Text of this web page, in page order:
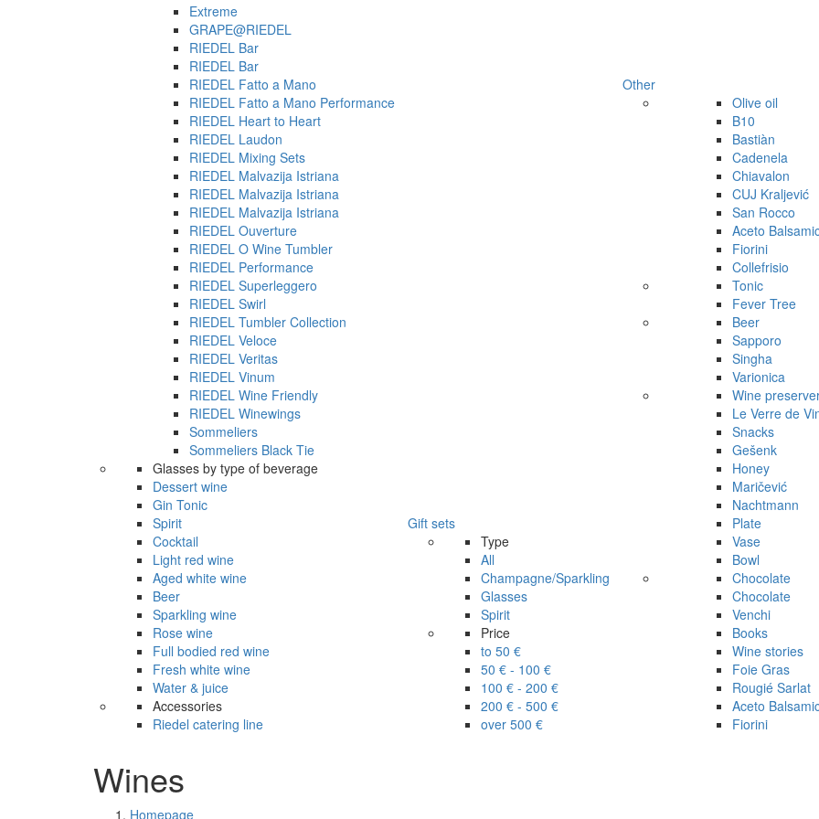
Extreme
GRAPE@RIEDEL
RIEDEL Bar
RIEDEL Bar
RIEDEL Fatto a Mano
RIEDEL Fatto a Mano Performance
RIEDEL Heart to Heart
RIEDEL Laudon
RIEDEL Mixing Sets
RIEDEL Malvazija Istriana
RIEDEL Malvazija Istriana
RIEDEL Malvazija Istriana
RIEDEL Ouverture
RIEDEL O Wine Tumbler
RIEDEL Performance
RIEDEL Superleggero
RIEDEL Swirl
RIEDEL Tumbler Collection
RIEDEL Veloce
RIEDEL Veritas
RIEDEL Vinum
RIEDEL Wine Friendly
RIEDEL Winewings
Sommeliers
Sommeliers Black Tie
Glasses by type of beverage
Dessert wine
Gin Tonic
Spirit
Cocktail
Light red wine
Aged white wine
Beer
Sparkling wine
Rose wine
Full bodied red wine
Fresh white wine
Water & juice
Accessories
Riedel catering line
Gift sets
Type
All
Champagne/Sparkling
Glasses
Spirit
Price
to 50 €
50 € - 100 €
100 € - 200 €
200 € - 500 €
over 500 €
Other
Olive oil
B10
Bastiàn
Cadenela
Chiavalon
CUJ Kraljević
San Rocco
Aceto
Fiorini
Collefrisio
Tonic
Fever Tree
Beer
Sapporo
Singha
Varionica
Wine
Le Verre de
Snacks
Gešenk
Honey
Maričević
Nachtmann
Plate
Vase
Bowl
Chocolate
Chocolate
Venchi
Books
Wine stories
Foie Gras
Rougié Sarlat
Aceto
Fiorini
Wines
Homepage